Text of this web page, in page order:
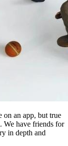
on an app, but true
We have friends for
in depth and